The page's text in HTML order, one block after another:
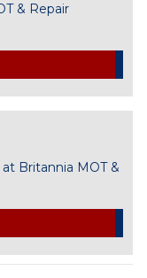
& Repair
Britannia MOT &